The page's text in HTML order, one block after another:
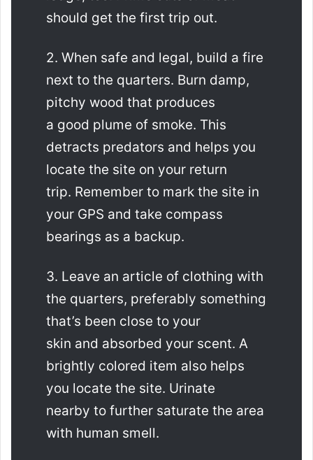
should get the first trip out.
2. When safe and legal, build a fire
next to the quarters. Burn damp,
pitchy wood that produces
a good plume of smoke. This
detracts predators and helps you
locate the site on your return
trip. Remember to mark the site in
your GPS and take compass
bearings as a backup.
3. Leave an article of clothing with
the quarters, preferably something
that’s been close to your
skin and absorbed your scent. A
brightly colored item also helps
you locate the site. Urinate
nearby to further saturate the area
with human smell.